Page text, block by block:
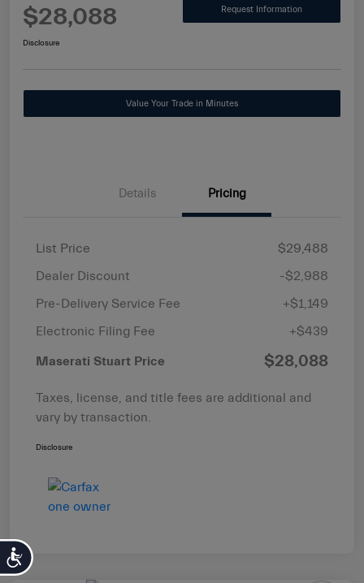
Accessibility
$28,088 Request Information
Disclosure
Value Your Trade in Minutes
Details Pricing
List Price
$29,488
Dealer Discount
-$2,988
Pre-Delivery Service Fee
+$1,149
Electronic Filing Fee
+$439
Maserati Stuart Price $28,088
Taxes, license, and title fees are additional and
vary by transaction.
Disclosure